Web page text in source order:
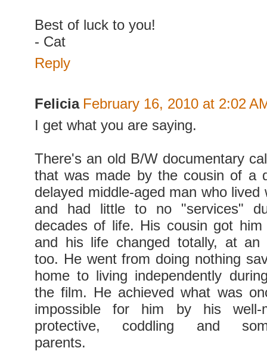
Best of luck to you!
- Cat
Reply
Felicia February 16, 2010 at 2:02
I get what you are saying.
There's an old B/W documentary
that was made by the cousin of a
delayed middle-aged man who lived
and had little to no "services"
decades of life. His cousin got
and his life changed totally, at an
too. He went from doing nothing
home to living independently
the film. He achieved what was
impossible for him by his well-
protective, coddling and
parents.